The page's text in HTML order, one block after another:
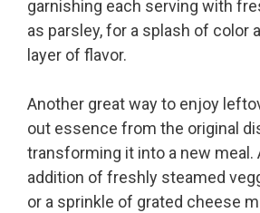
garnishing each serving with
as parsley, for a splash of color
layer of flavor.
Another great way to enjoy
out essence from the original
transforming it into a new meal.
addition of freshly steamed
or a sprinkle of grated cheese